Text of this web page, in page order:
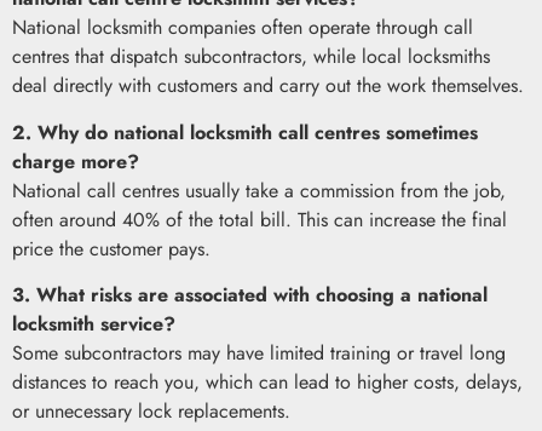
National locksmith companies often operate through call
centres that dispatch subcontractors, while local locksmiths
deal directly with customers and carry out the work themselves.
2. Why do national locksmith call centres sometimes
charge more?
National call centres usually take a commission from the job,
often around 40% of the total bill. This can increase the final
price the customer pays.
3. What risks are associated with choosing a national
locksmith service?
Some subcontractors may have limited training or travel long
distances to reach you, which can lead to higher costs, delays,
or unnecessary lock replacements.